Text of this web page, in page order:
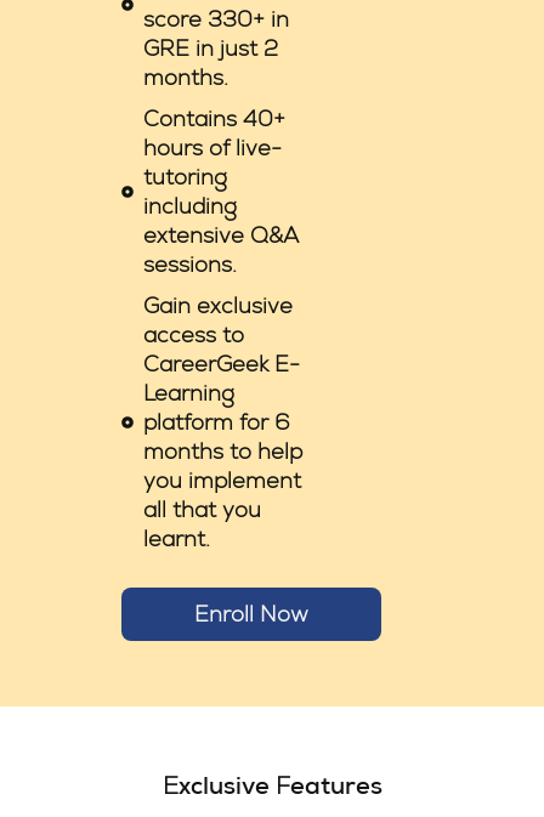
score 330+ in
GRE in just 2
months.
Contains 40+
hours of live-
tutoring
including
extensive Q&A
sessions.
Gain exclusive
access to
CareerGeek E-
Learning
platform for 6
months to help
you implement
all that you
learnt.
Enroll Now
Exclusive Features